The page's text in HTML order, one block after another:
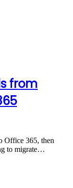
from
Office 365, then
to migrate…